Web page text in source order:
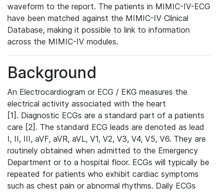
waveform to the report. The patients in MIMIC-IV-ECG
have been matched against the MIMIC-IV Clinical
Database, making it possible to link to information
across the MIMIC-IV modules.
Background
An Electrocardiogram or ECG / EKG measures the
electrical activity associated with the heart
[1]. Diagnostic ECGs are a standard part of a patients
care [2]. The standard ECG leads are denoted as lead
I, II, III, aVF, aVR, aVL, V1, V2, V3, V4, V5, V6. They are
routinely obtained when admitted to the Emergency
Department or to a hospital floor. ECGs will typically be
repeated for patients who exhibit cardiac symptoms
such as chest pain or abnormal rhythms. Daily ECGs